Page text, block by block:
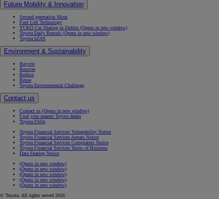
Future Mobility & Innovation
Second generation Mirai
Fuel Cell Technology
YUKÕ Car Sharing in Dublin (Opens in new window)
Toyota Daily Rentals (Opens in new window)
Toyota bZ4X
Environment & Sustainability
Recycle
Recover
Reduce
Reuse
Toyota Environmental Challenge
Contact us
Contact us (Opens in new window)
Find your nearest Toyota dealer
Toyota FAQs
Toyota Financial Services Vulnerability Notice
Toyota Financial Services Arrears Notice
Toyota Financial Services Complaints Notice
Toyota Financial Services Terms of Business
Data Sharing Notice
(Opens in new window)
(Opens in new window)
(Opens in new window)
(Opens in new window)
(Opens in new window)
© Toyota. All rights served 2026